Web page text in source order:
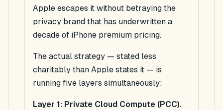
Apple escapes it without betraying the
privacy brand that has underwritten a
decade of iPhone premium pricing.
The actual strategy — stated less
charitably than Apple states it — is
running five layers simultaneously:
Layer 1: Private Cloud Compute (PCC).